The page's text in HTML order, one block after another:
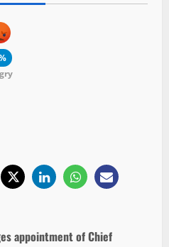
appointment of Chief